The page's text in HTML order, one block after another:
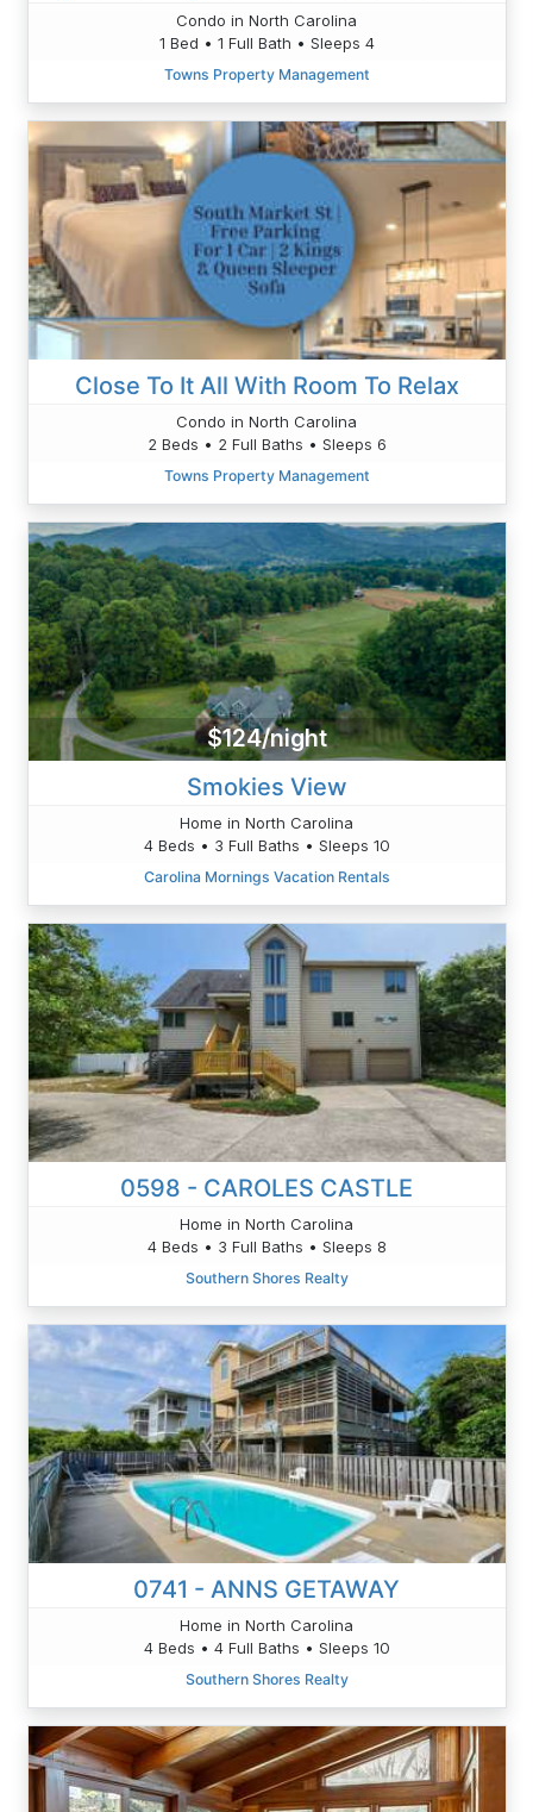
Condo in North Carolina
1 Bed • 1 Full Bath • Sleeps 4
Towns Property Management
Close To It All With Room To Relax
Condo in North Carolina
2 Beds • 2 Full Baths • Sleeps 6
Towns Property Management
$124/night
Smokies View
Home in North Carolina
4 Beds • 3 Full Baths • Sleeps 10
Carolina Mornings Vacation Rentals
0598 - CAROLES CASTLE
Home in North Carolina
4 Beds • 3 Full Baths • Sleeps 8
Southern Shores Realty
0741 - ANNS GETAWAY
Home in North Carolina
4 Beds • 4 Full Baths • Sleeps 10
Southern Shores Realty